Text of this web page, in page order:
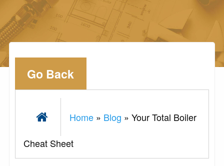
Go Back
Home» Blog » Your Total Boiler
Cheat Sheet